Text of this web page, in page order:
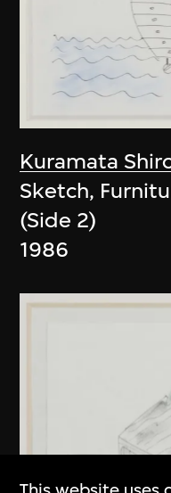
Kuramata
Sketch,
(Side 2)
1986